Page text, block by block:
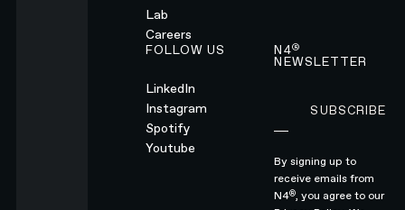
Lab
Careers
FOLLOW US
LinkedIn
Instagram
Spotify
Youtube
N4®
NEWSLETTER
SUBSCRIBE
By signing up to
receive emails from
N4®, you agree to our